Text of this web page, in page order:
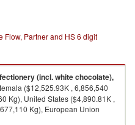
Flow, Partner and HS 6 digit
(incl. white chocolate),
($12,525.93K , 6,856,540
Kg), United States ($4,890.81K ,
Kg), European Union